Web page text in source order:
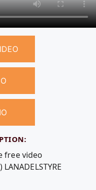
free video